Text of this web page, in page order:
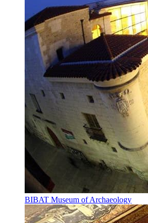
BIBAT Museum of Archaeology